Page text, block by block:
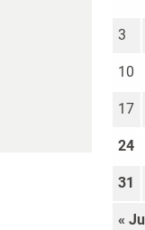
« Jul
3
10
17
24
31